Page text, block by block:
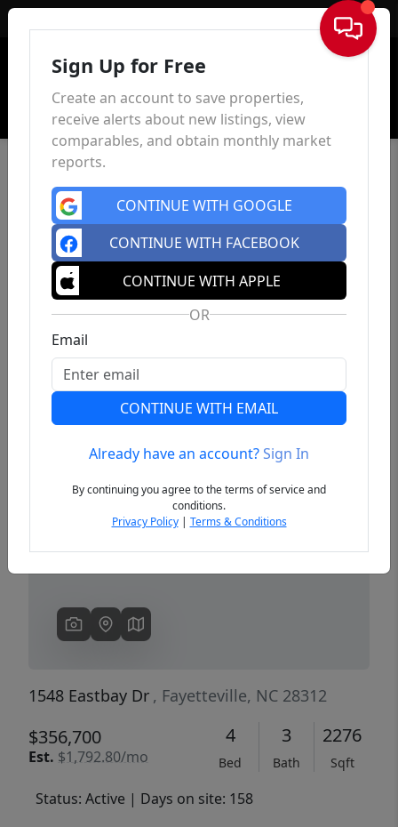
Sign In
Previous
1548 Eastbay Dr , Fayetteville, NC 28312
$356,700
Est. $1,792.80/mo
4
Bed
3
Bath
2276
Sqft
Status: Active | Days on site: 158
Sign Up for Free
Create an account to save properties,
receive alerts about new listings, view
comparables, and obtain monthly market
reports.
CONTINUE WITH GOOGLE
CONTINUE WITH FACEBOOK
CONTINUE WITH APPLE
OR
Email
CONTINUE WITH EMAIL
Already have an account?Sign In
By continuing you agree to the terms of service and
conditions.
Privacy Policy| Terms & Conditions